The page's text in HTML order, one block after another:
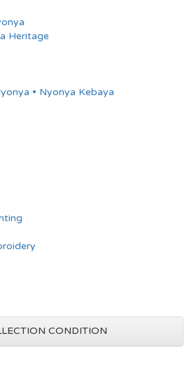
Heritage
• Nyonya Kebaya
CONDITION